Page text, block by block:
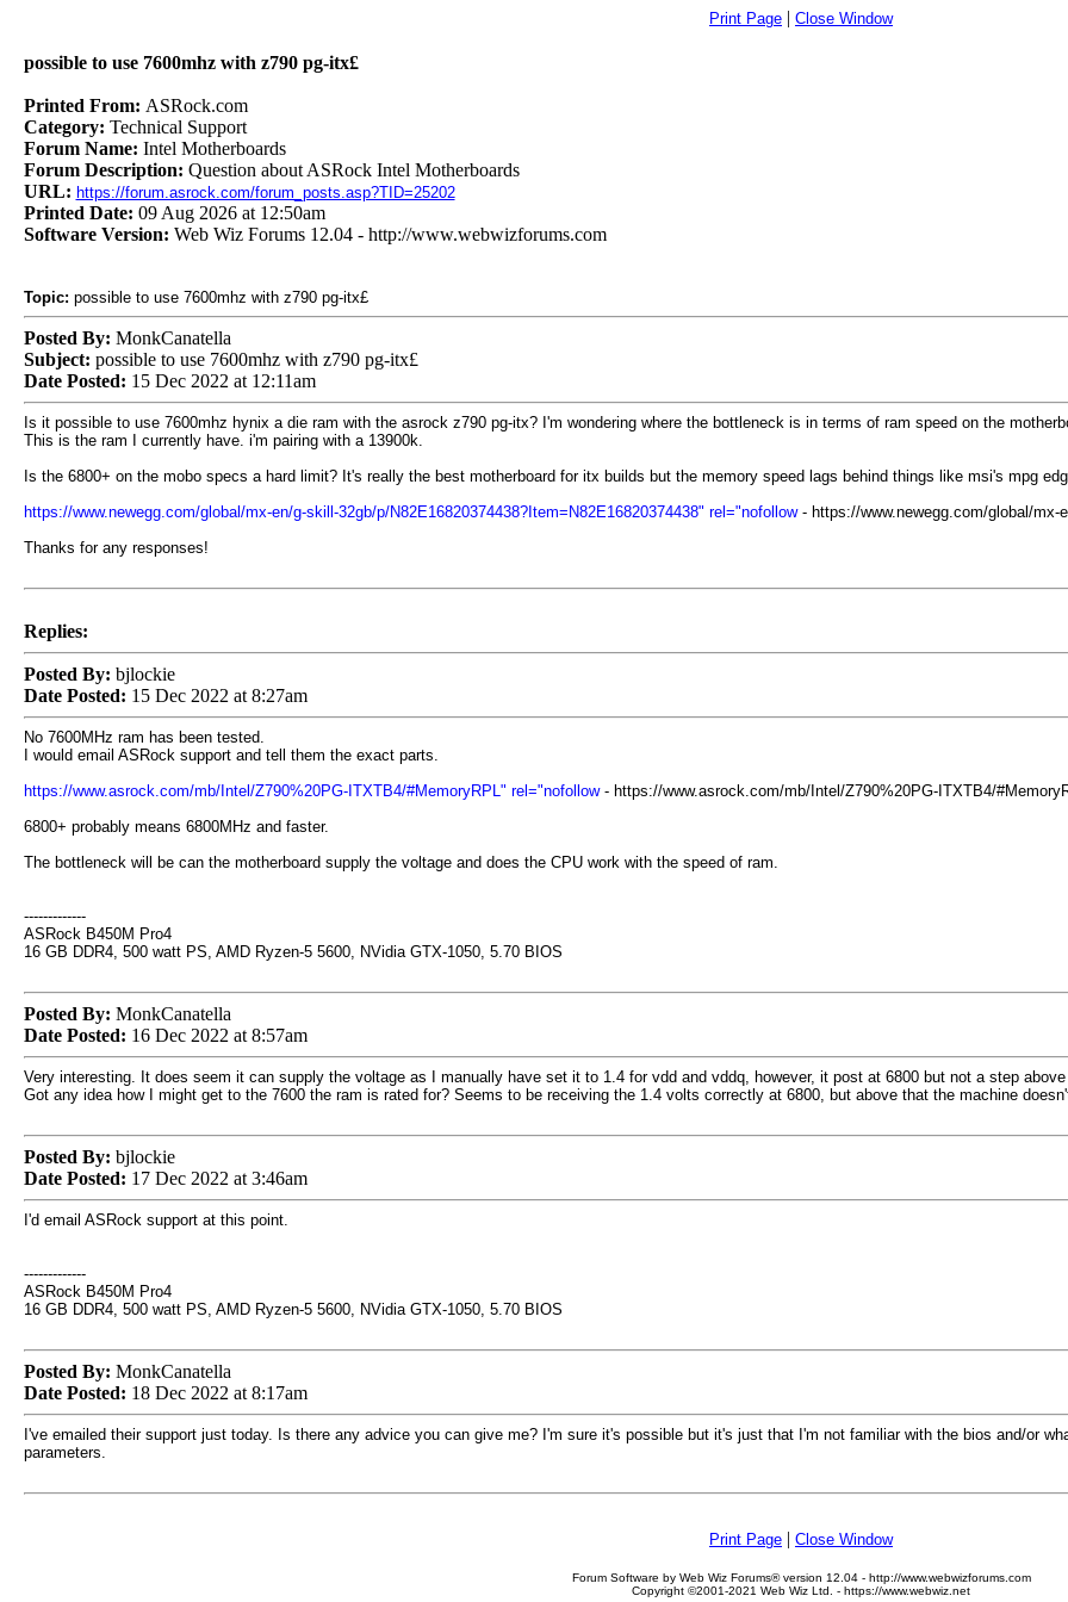
Print Page | Close Window
possible to use 7600mhz with z790 pg-itx£
Printed From: ASRock.com
Category: Technical Support
Forum Name: Intel Motherboards
Forum Description: Question about ASRock Intel Motherboards
URL: https://forum.asrock.com/forum_posts.asp?TID=25202
Printed Date: 09 Aug 2026 at 12:50am
Software Version: Web Wiz Forums 12.04 - http://www.webwizforums.com
Topic: possible to use 7600mhz with z790 pg-itx£
Posted By: MonkCanatella
Subject: possible to use 7600mhz with z790 pg-itx£
Date Posted: 15 Dec 2022 at 12:11am
Is it possible to use 7600mhz hynix a die ram with the asrock z790 pg-itx? I'm wondering where the bottleneck is in terms of ram speed on the
This is the ram I currently have. i'm pairing with a 13900k.
Is the 6800+ on the mobo specs a hard limit? It's really the best motherboard for itx builds but the memory speed lags behind things like msi's mpg
https://www.newegg.com/global/mx-en/g-skill-32gb/p/N82E16820374438?Item=N82E16820374438" rel="nofollow- https://www.newegg.com/global/mx-
Thanks for any responses!
Replies:
Posted By: bjlockie
Date Posted: 15 Dec 2022 at 8:27am
No 7600MHz ram has been tested.
I would email ASRock support and tell them the exact parts.
https://www.asrock.com/mb/Intel/Z790%20PG-ITXTB4/#MemoryRPL" rel="nofollow- https://www.asrock.com/mb/Intel/Z790%20PG-ITXTB4/
6800+ probably means 6800MHz and faster.
The bottleneck will be can the motherboard supply the voltage and does the CPU work with the speed of ram.
-------------
ASRock B450M Pro4
16 GB DDR4, 500 watt PS, AMD Ryzen-5 5600, NVidia GTX-1050, 5.70 BIOS
Posted By: MonkCanatella
Date Posted: 16 Dec 2022 at 8:57am
Very interesting. It does seem it can supply the voltage as I manually have set it to 1.4 for vdd and vddq, however, it post at 6800 but not a step
Got any idea how I might get to the 7600 the ram is rated for? Seems to be receiving the 1.4 volts correctly at 6800, but above that the machine
Posted By: bjlockie
Date Posted: 17 Dec 2022 at 3:46am
I'd email ASRock support at this point.
-------------
ASRock B450M Pro4
16 GB DDR4, 500 watt PS, AMD Ryzen-5 5600, NVidia GTX-1050, 5.70 BIOS
Posted By: MonkCanatella
Date Posted: 18 Dec 2022 at 8:17am
I've emailed their support just today. Is there any advice you can give me? I'm sure it's possible but it's just that I'm not familiar with the bios and/or
parameters.
Print Page | Close Window
Forum Software by Web Wiz Forums® version 12.04 - http://www.webwizforums.com
Copyright ©2001-2021 Web Wiz Ltd. - https://www.webwiz.net